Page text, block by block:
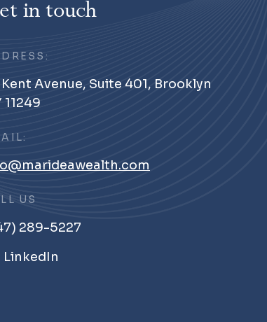
in touch
Avenue, Suite 401, Brooklyn
11249
US
289-5227
LinkedIn